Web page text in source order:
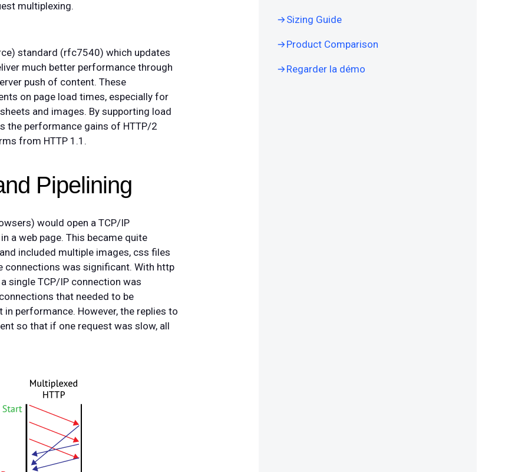
multiplexing.
standard (rfc7540) which updates
much better performance through
push of content. These
on page load times, especially for
and images. By supporting load
the performance gains of HTTP/2
from HTTP 1.1.
Pipelining
would open a TCP/IP
a web page. This became quite
included multiple images, css files
connections was significant. With http
single TCP/IP connection was
that needed to be
performance. However, the replies to
so that if one request was slow, all
Sizing Guide
Product Comparison
Regarder la démo